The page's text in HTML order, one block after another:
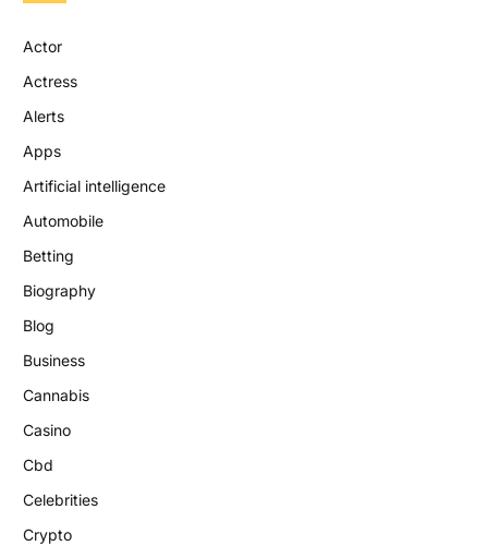
Actor
Actress
Alerts
Apps
Artificial intelligence
Automobile
Betting
Biography
Blog
Business
Cannabis
Casino
Cbd
Celebrities
Crypto